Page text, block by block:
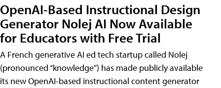
OpenAI-Based Instructional Design
Generator Nolej AI Now Available
for Educators with Free Trial
A French generative AI ed tech startup called Nolej
(pronounced “knowledge”) has made publicly available
its new OpenAI-based instructional content generator